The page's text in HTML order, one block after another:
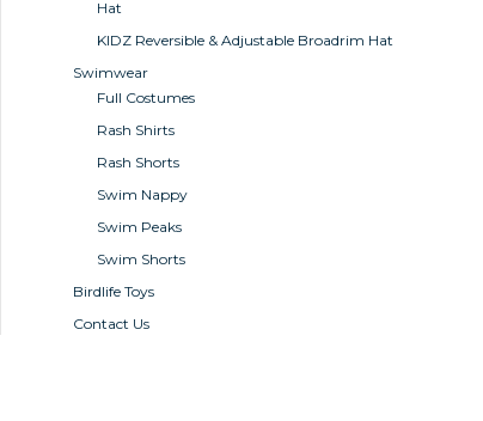
Hat
KIDZ Reversible & Adjustable Broadrim Hat
Swimwear
Full Costumes
Rash Shirts
Rash Shorts
Swim Nappy
Swim Peaks
Swim Shorts
Birdlife Toys
Contact Us